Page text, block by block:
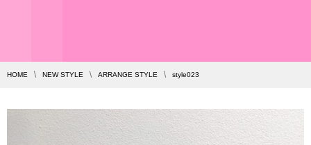
HOME NEW STYLE ARRANGE STYLE style023